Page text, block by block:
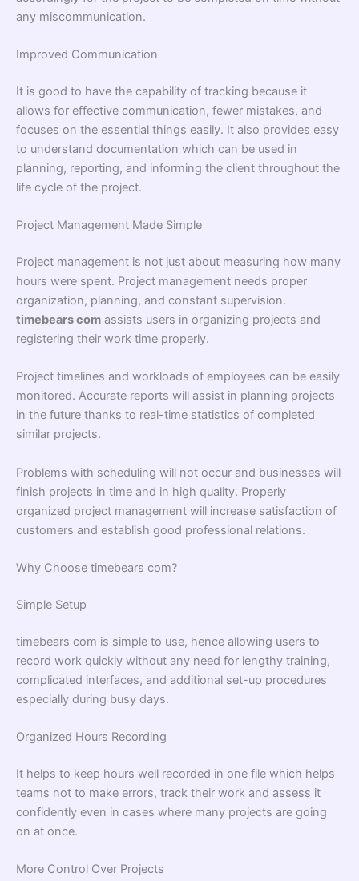
any miscommunication.
Improved Communication
It is good to have the capability of tracking because it
allows for effective communication, fewer mistakes, and
focuses on the essential things easily. It also provides easy
to understand documentation which can be used in
planning, reporting, and informing the client throughout the
life cycle of the project.
Project Management Made Simple
Project management is not just about measuring how many
hours were spent. Project management needs proper
organization, planning, and constant supervision.
timebears com assists users in organizing projects and
registering their work time properly.
Project timelines and workloads of employees can be easily
monitored. Accurate reports will assist in planning projects
in the future thanks to real-time statistics of completed
similar projects.
Problems with scheduling will not occur and businesses will
finish projects in time and in high quality. Properly
organized project management will increase satisfaction of
customers and establish good professional relations.
Why Choose timebears com?
Simple Setup
timebears com is simple to use, hence allowing users to
record work quickly without any need for lengthy training,
complicated interfaces, and additional set-up procedures
especially during busy days.
Organized Hours Recording
It helps to keep hours well recorded in one file which helps
teams not to make errors, track their work and assess it
confidently even in cases where many projects are going
on at once.
More Control Over Projects